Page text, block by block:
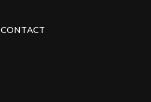
CONTACT